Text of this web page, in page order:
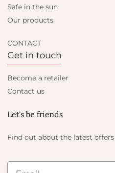
Safe in the sun
Our products
CONTACT
Get in touch
Become a retailer
Contact us
Let's be friends
Find out about the latest